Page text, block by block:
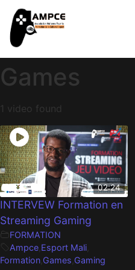
Games
1 video found
02:24
INTERVEW Formation en
Streaming Gaming
FORMATION
Ampce Esport Mali
Formation Games Gaming